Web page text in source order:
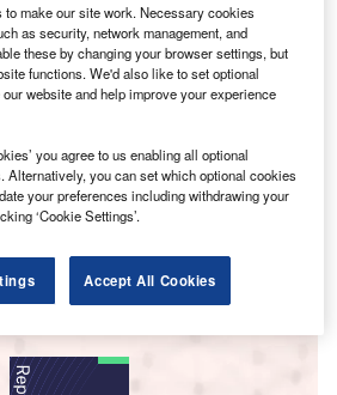
GlobalData
make our site work. Necessary cookies
as security, network management, and
these by changing your browser settings, but
functions. We'd also like to set optional
website and help improve your experience
you agree to us enabling all optional
Alternatively, you can set which optional cookies
your preferences including withdrawing your
‘Cookie Settings’.
Accept All Cookies